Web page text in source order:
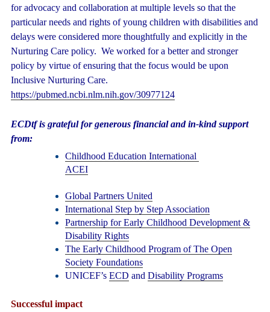
for advocacy and collaboration at multiple levels so that the
particular needs and rights of young children with disabilities and
delays were considered more thoughtfully and explicitly in the
Nurturing Care policy. We worked for a better and stronger
policy by virtue of ensuring that the focus would be upon
Inclusive Nurturing Care.
https://pubmed.ncbi.nlm.nih.gov/30977124
ECDtf is grateful for generous financial and in-kind support
from:
Childhood Education International
ACEI
Global Partners United
International Step by Step Association
Partnership for Early Childhood Development &
Disability Rights
The Early Childhood Program of The Open
Society Foundations
UNICEF’s ECD and Disability Programs
Successful impact